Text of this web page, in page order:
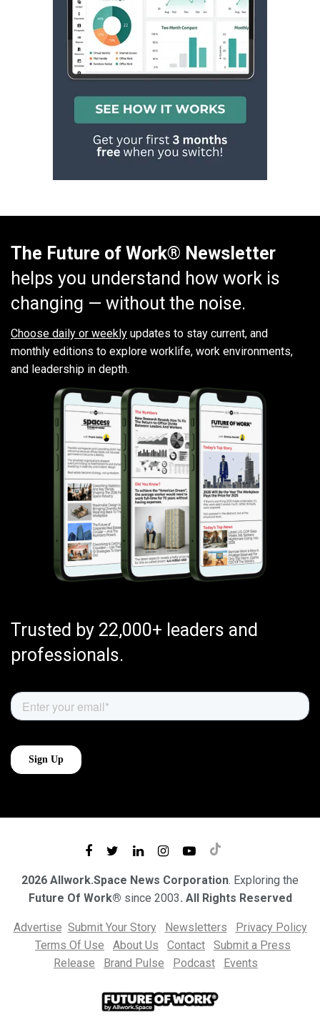
The Future of Work® Newsletter
helps you understand how work is
changing — without the noise.
Choose daily or weekly updates to stay current, and
monthly editions to explore worklife, work environments,
and leadership in depth.
Trusted by 22,000+ leaders and
professionals.
2026 Allwork.Space News Corporation. Exploring the
Future Of Work® since 2003. All Rights Reserved
Advertise Submit Your Story Newsletters
Privacy Policy
Terms Of Use
About Us Contact
Submit a Press
Release
Brand Pulse Podcast Events